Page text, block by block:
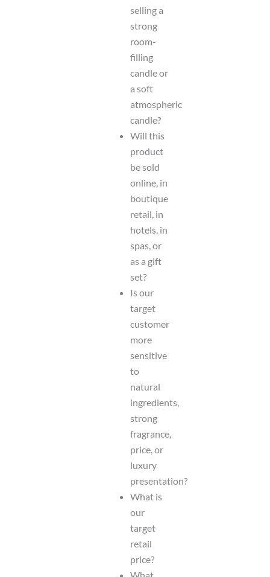
selling a
strong
room-
filling
candle or
a soft
atmospheric
candle?
Will this
product
be sold
online, in
boutique
retail, in
hotels, in
spas, or
as a gift
set?
Is our
target
customer
more
sensitive
to
natural
ingredients,
strong
fragrance,
price, or
luxury
presentation?
What is
our
target
retail
price?